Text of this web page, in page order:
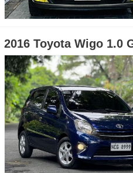
2016 Toyota Wigo 1.0